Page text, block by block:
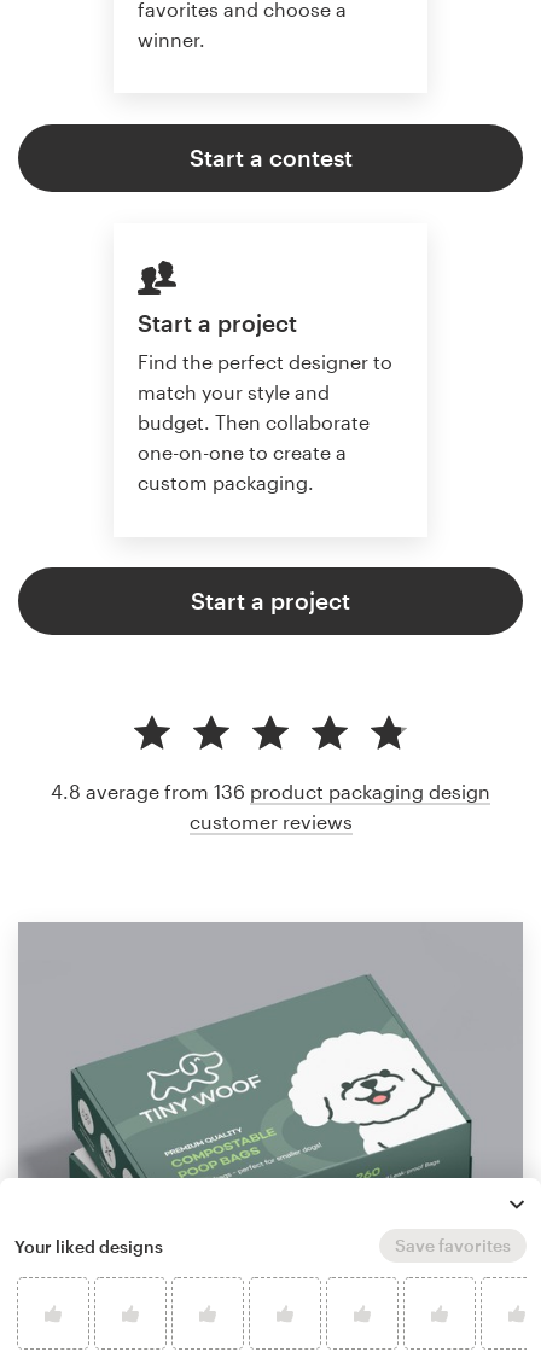
favorites and choose a
winner.
Start a contest
Start a project
Find the perfect designer to
match your style and
budget. Then collaborate
one-on-one to create a
custom packaging.
Start a project
4.8 average from 136 product packaging design
customer reviews
Your liked designs Save favorites